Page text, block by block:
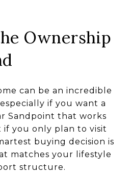
Ownership
can be an incredible
if you want a
Sandpoint that works
if you only plan to visit
buying decision is
matches your lifestyle
structure.